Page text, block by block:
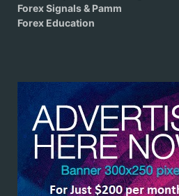
Forex Signals & Pamm
Forex Education